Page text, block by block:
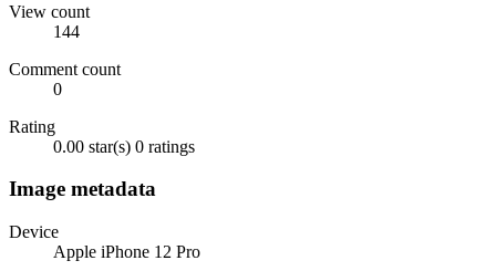
View count
144
Comment count
0
Rating
0.00 star(s) 0 ratings
Image metadata
Device
Apple iPhone 12 Pro